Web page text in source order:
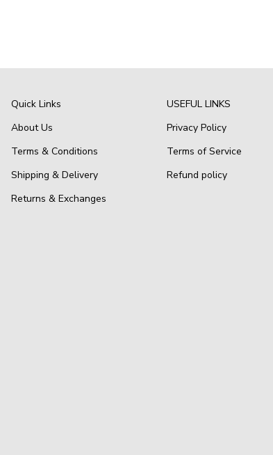
Quick Links
About Us
Terms & Conditions
Shipping & Delivery
Returns & Exchanges
USEFUL LINKS
Privacy Policy
Terms of Service
Refund policy